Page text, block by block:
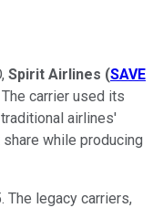
Spirit Airlines (SAVE
carrier used its
airlines'
while producing
The legacy carriers,